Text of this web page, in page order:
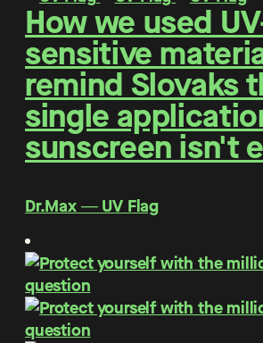
How we used
sensitive
remind Slovaks
single
sunscreen isn't
Dr.Max ― UV Flag